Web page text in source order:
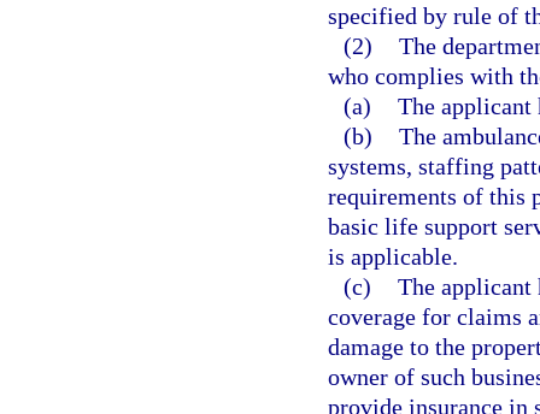
specified by rule of
(2) The
who complies with
(a) The applicant
(b) The
systems, staffing
requirements of this
basic life support
is applicable.
(c) The applicant
coverage for claims
damage to the
owner of such
provide insurance in